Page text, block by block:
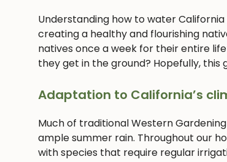
Understanding how to water
creating a healthy and flourishing
natives once a week for their entire
they get in the ground? Hopefully, this
Adaptation to California’s
Much of traditional Western
ample summer rain. Throughout our
with species that require regular